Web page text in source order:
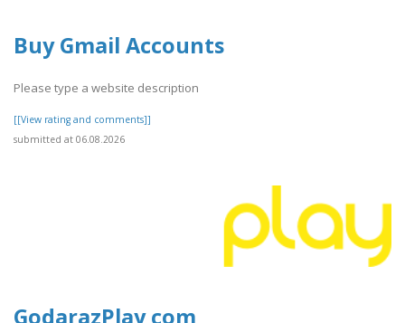
Buy Gmail Accounts
Please type a website description
[[View rating and comments]]
submitted at 06.08.2026
GodarazPlay com